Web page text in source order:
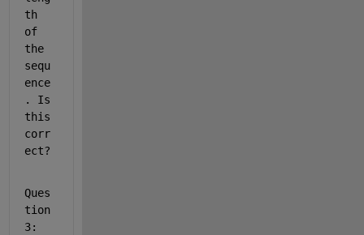
th
of
the
sequ
ence
. Is
this
corr
ect?
Ques
tion
3: